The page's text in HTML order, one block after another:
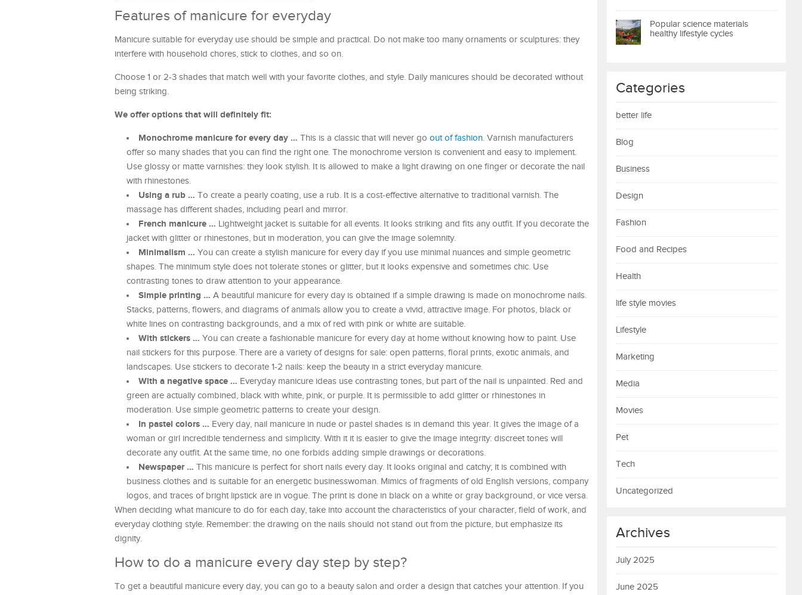
Features of manicure for everyday
Manicure suitable for everyday use should be simple and practical. Do not make too many ornaments or sculptures: they
interfere with household chores, stick to clothes, and so on.
Choose 1 or 2-3 shades that match well with your favorite clothes, and style. Daily manicures should be decorated without
being striking.
We offer options that will definitely fit:
Monochrome manicure for every day … This is a classic that will never go out of fashion. Varnish manufacturers
offer so many shades that you can find the right one. The monochrome version is convenient and easy to implement.
Use glossy or matte varnishes: they look stylish. It is allowed to make a light drawing on one finger or decorate the nail
with rhinestones.
Using a rub … To create a pearly coating, use a rub. It is a cost-effective alternative to traditional varnish. The
massage has different shades, including pearl and mirror.
French manicure … Lightweight jacket is suitable for all events. It looks striking and fits any outfit. If you decorate the
jacket with glitter or rhinestones, but in moderation, you can give the image solemnity.
Minimalism … You can create a stylish manicure for every day if you use minimal nuances and simple geometric
shapes. The minimum style does not tolerate stones or glitter, but it looks expensive and sometimes chic. Use
contrasting tones to draw attention to your appearance.
Simple printing … A beautiful manicure for every day is obtained if a simple drawing is made on monochrome nails.
Stacks, patterns, flowers, and diagrams of animals allow you to create a vivid, attractive image. For photos, black or
white lines on contrasting backgrounds, and a mix of red with pink or white are suitable.
With stickers … You can create a fashionable manicure for every day at home without knowing how to paint. Use
nail stickers for this purpose. There are a variety of designs for sale: open patterns, floral prints, exotic animals, and
landscapes. Use stickers to decorate 1-2 nails: keep the beauty in a strict everyday manicure.
With a negative space … Everyday manicure ideas use contrasting tones, but part of the nail is unpainted. Red and
green are actually combined, black with white, pink, or purple. It is permissible to add glitter or rhinestones in
moderation. Use simple geometric patterns to create your design.
In pastel colors … Every day, nail manicure in nude or pastel shades is in demand this year. It gives the image of a
woman or girl incredible tenderness and simplicity. With it it is easier to give the image integrity: discreet tones will
decorate any outfit. At the same time, no one forbids adding simple drawings or decorations.
Newspaper … This manicure is perfect for short nails every day. It looks original and catchy; it is combined with
business clothes and is suitable for an energetic businesswoman. Mimics of fragments of old English versions, company
logos, and traces of bright lipstick are in vogue. The print is done in black on a white or gray background, or vice versa.
When deciding what manicure to do for each day, take into account the characteristics of your character, field of work, and
everyday clothing style. Remember: the drawing on the nails should not stand out from the picture, but emphasize its
dignity.
How to do a manicure every day step by step?
To get a beautiful manicure every day, you can go to a beauty salon and order a design that catches your attention. If you
Popular science materials
healthy lifestyle cycles
Categories
better life
Blog
Business
Design
Fashion
Food and Recipes
Health
life style movies
Lifestyle
Marketing
Media
Movies
Pet
Tech
Uncategorized
Archives
July 2025
June 2025